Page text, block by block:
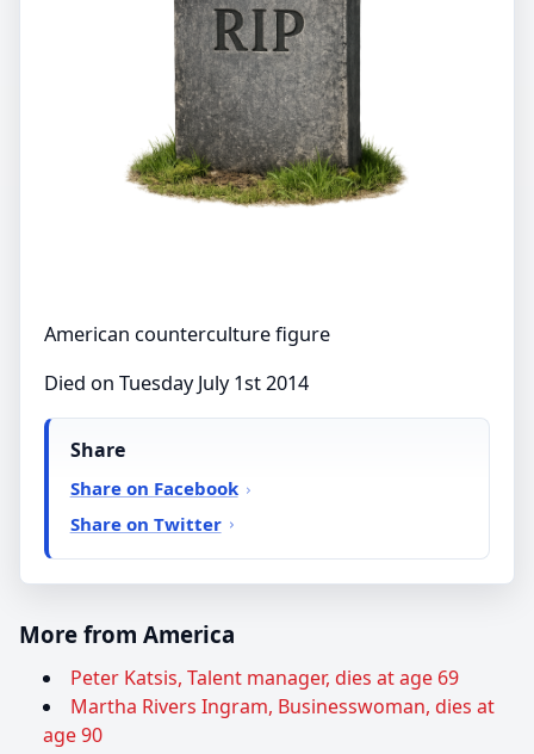
American counterculture figure
Died on Tuesday July 1st 2014
Share
Share on Facebook
Share on Twitter
More from America
Peter Katsis, Talent manager, dies at age 69
Martha Rivers Ingram, Businesswoman, dies at
age 90